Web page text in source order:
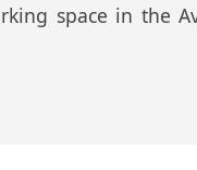
space in the